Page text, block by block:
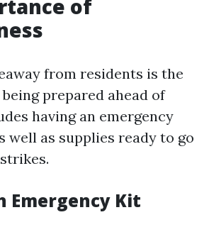
of
from residents is the
prepared ahead of
having an emergency
well as supplies ready to go
Emergency Kit